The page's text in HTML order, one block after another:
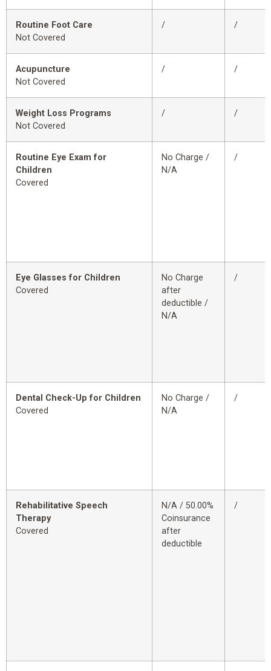
Routine Foot Care
Not Covered
/ /
Acupuncture
Not Covered
/ /
Weight Loss Programs
Not Covered
/ /
Routine Eye Exam for
Children
Covered
No Charge /
N/A
/
Eye Glasses for Children
Covered
No Charge
after
deductible /
N/A
/
Dental Check-Up for Children
Covered
No Charge /
N/A
/
Rehabilitative Speech
Therapy
Covered
N/A / 50.00%
Coinsurance
after
deductible
/